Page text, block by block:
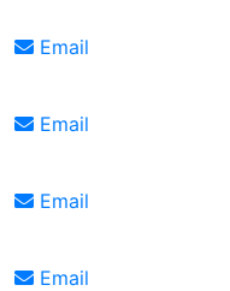
Email
Email
Email
Email